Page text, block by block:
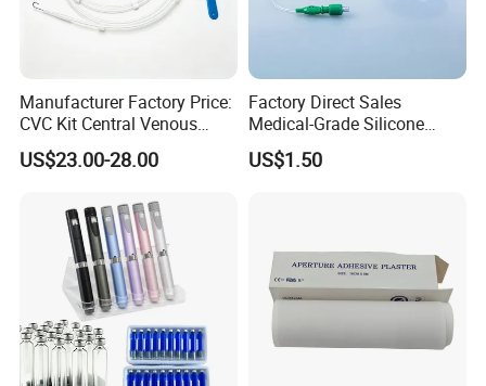
Manufacturer Factory Price:
CVC Kit Central Venous
Catheter Kit China
US$23.00-28.00
Factory Direct Sales
Medical-Grade Silicone
Airway Laryngeal Mask for
Anesthesia
US$1.50